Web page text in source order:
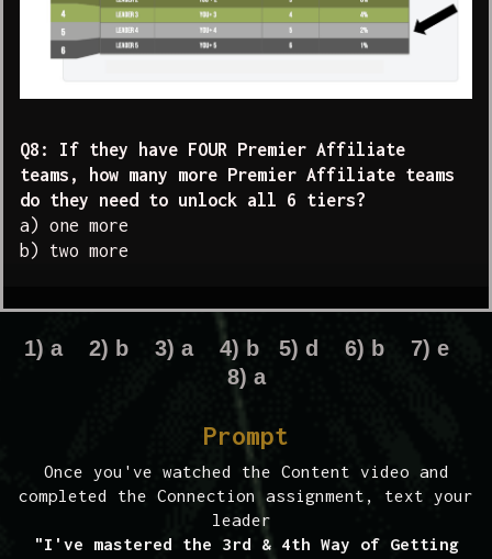
Q8: If they have FOUR Premier Affiliate
teams, how many more Premier Affiliate teams
do they need to unlock all 6 tiers?
a) one more
b) two more
1) a 2) b 3) a 4) b 5) d 6) b 7) e
8) a
Prompt
Once you've watched the Content video and
completed the Connection assignment, text your
leader
"I've mastered the 3rd & 4th Way of Getting